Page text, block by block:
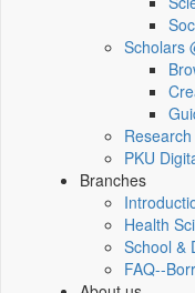
Scholars
PKU
Branches
Health
School &
FAQ--